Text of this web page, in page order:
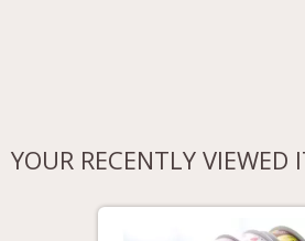
YOUR RECENTLY VIEWED